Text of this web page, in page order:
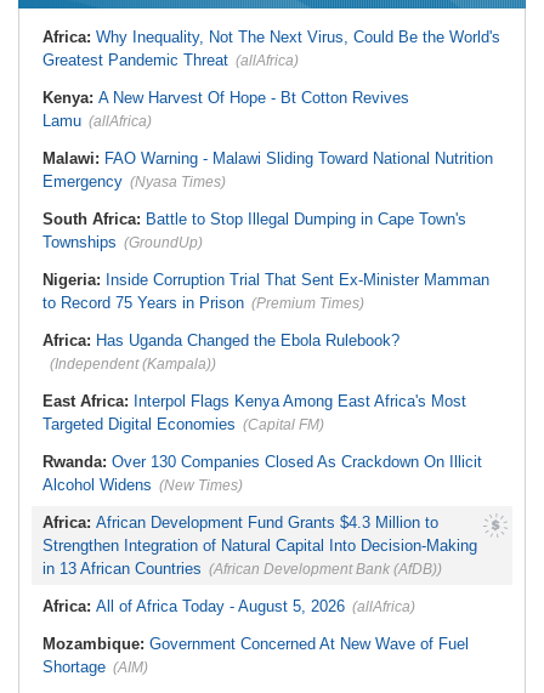
Procedure
South Africa:Families' 8-Year
Battle for Housing Is Over
South African News Briefs - August
5, 2026
Senzo Meyiwa Died Says Accused
Reveals His Alleged Drafting to
Recruit Financiers and What
Followed
Nigeria:
Actress Temitope Osoba
Dies
61.54 Percent Pass Rate
Weeks
Africa: Why Inequality, Not The Next Virus, Could Be the World's
Greatest Pandemic Threat (allAfrica)
Kenya: A New Harvest Of Hope - Bt Cotton Revives
Lamu (allAfrica)
Malawi: FAO Warning - Malawi Sliding Toward National Nutrition
Emergency (Nyasa Times)
South Africa: Battle to Stop Illegal Dumping in Cape Town's
Townships (GroundUp)
Nigeria: Inside Corruption Trial That Sent Ex-Minister Mamman
to Record 75 Years in Prison (Premium Times)
Africa: Has Uganda Changed the Ebola Rulebook?
(Independent (Kampala))
East Africa: Interpol Flags Kenya Among East Africa's Most
Targeted Digital Economies (Capital FM)
Rwanda: Over 130 Companies Closed As Crackdown On Illicit
Alcohol Widens (New Times)
Africa: African Development Fund Grants $4.3 Million to
Strengthen Integration of Natural Capital Into Decision-Making
in 13 African Countries (African Development Bank (AfDB))
Africa: All of Africa Today - August 5, 2026 (allAfrica)
Mozambique: Government Concerned At New Wave of Fuel
Shortage (AIM)